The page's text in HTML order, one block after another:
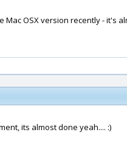
OSX version recently -
its almost done yeah.... :)